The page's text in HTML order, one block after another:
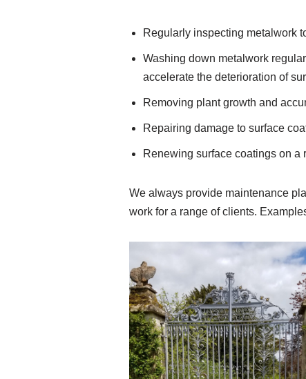
Regularly inspecting metalwork
Washing down metalwork
accelerate the deterioration of
Removing plant growth and
Repairing damage to surface
Renewing surface coatings on a
We always provide maintenance
work for a range of clients.